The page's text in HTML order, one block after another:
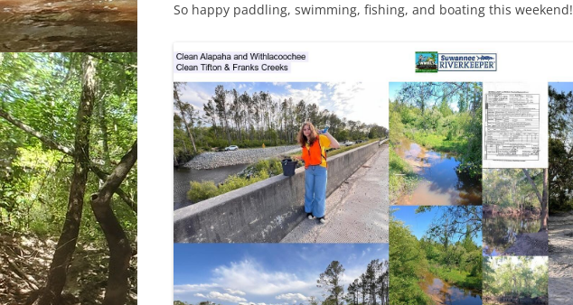
So happy paddling, swimming, fishing, and boating this weekend!